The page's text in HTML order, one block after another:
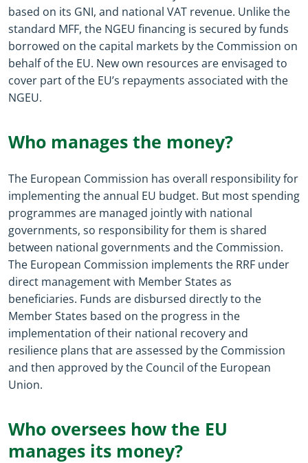
based on its GNI, and national VAT revenue. Unlike the
standard MFF, the NGEU financing is secured by funds
borrowed on the capital markets by the Commission on
behalf of the EU. New own resources are envisaged to
cover part of the EU’s repayments associated with the
NGEU.
Who manages the money?
The European Commission has overall responsibility for
implementing the annual EU budget. But most spending
programmes are managed jointly with national
governments, so responsibility for them is shared
between national governments and the Commission.
The European Commission implements the RRF under
direct management with Member States as
beneficiaries. Funds are disbursed directly to the
Member States based on the progress in the
implementation of their national recovery and
resilience plans that are assessed by the Commission
and then approved by the Council of the European
Union.
Who oversees how the EU
manages its money?